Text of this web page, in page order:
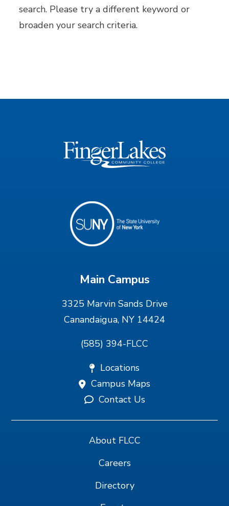
search. Please try a different keyword or
broaden your search criteria.
Main Campus
3325 Marvin Sands Drive
Canandaigua, NY 14424
(585) 394-FLCC
Locations
Campus Maps
Contact Us
About FLCC
Careers
Directory